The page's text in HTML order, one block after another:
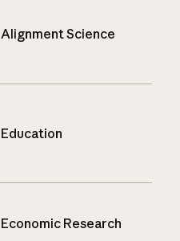
Alignment Science
Education
Economic Research